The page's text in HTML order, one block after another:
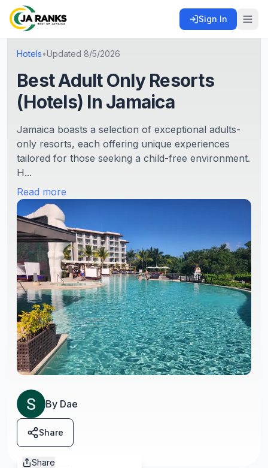
Hotels•Updated 8/5/2026
Best Adult Only Resorts
(Hotels) In Jamaica
Jamaica boasts a selection of exceptional adults-
only resorts, each offering unique experiences
tailored for those seeking a child-free environment.
H...
Read more
By Dae
Share
Share
Sign In